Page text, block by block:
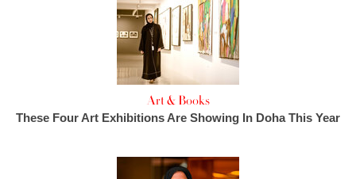
Art & Books
These Four Art Exhibitions Are Showing In Doha This Year